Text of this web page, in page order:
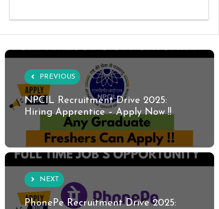
PREVIOUS
NPCIL Recruitment Drive 2025:
Hiring Apprentice – Apply Now !!
NEXT
PhonePe Recruitment Drive 2025: